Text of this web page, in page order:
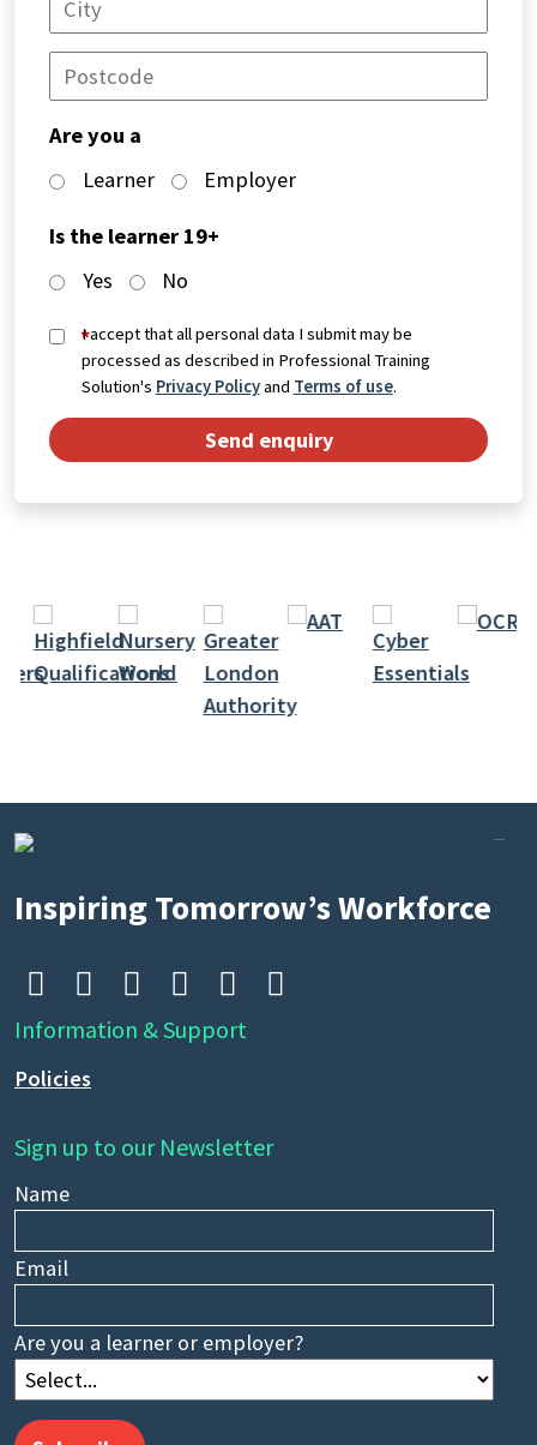
Are you a
Learner
Employer
Is the learner 19+
Yes
No
*
I accept that all personal data I submit may be
processed as described in Professional Training
Solution's Privacy Policyand Terms of use.
Inspiring Tomorrow’s Workforce
     
Information & Support
Policies
Sign up to our Newsletter
Name
Email
Are you a learner or employer?